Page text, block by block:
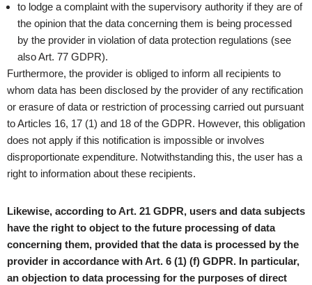
to lodge a complaint with the supervisory authority if they are of
the opinion that the data concerning them is being processed
by the provider in violation of data protection regulations (see
also Art. 77 GDPR).
Furthermore, the provider is obliged to inform all recipients to
whom data has been disclosed by the provider of any rectification
or erasure of data or restriction of processing carried out pursuant
to Articles 16, 17 (1) and 18 of the GDPR. However, this obligation
does not apply if this notification is impossible or involves
disproportionate expenditure. Notwithstanding this, the user has a
right to information about these recipients.
Likewise, according to Art. 21 GDPR, users and data subjects
have the right to object to the future processing of data
concerning them, provided that the data is processed by the
provider in accordance with Art. 6 (1) (f) GDPR. In particular,
an objection to data processing for the purposes of direct